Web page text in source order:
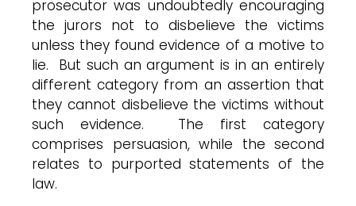
prosecutor was undoubtedly encouraging
the jurors not to disbelieve the victims
unless they found evidence of a motive to
lie. But such an argument is in an entirely
different category from an assertion that
they cannot disbelieve the victims without
such evidence. The first category
comprises persuasion, while the second
relates to purported statements of the
law.